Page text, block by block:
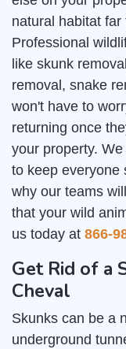
natural habitat
Professional
like skunk
removal, snake
won't have to
returning once
your property.
to keep everyone
why our teams
that your wild
us today at 866-
Get Rid of a
Cheval
Skunks can be a
underground